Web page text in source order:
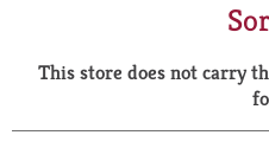
This store does not carry